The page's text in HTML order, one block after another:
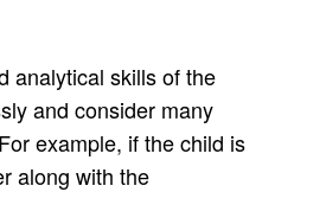
analytical skills of the
and consider many
example, if the child is
along with the